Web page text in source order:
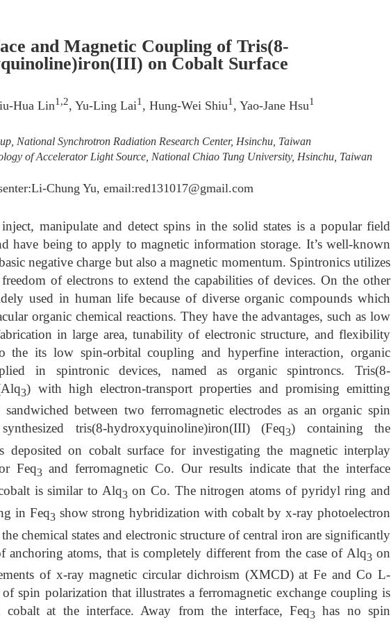
and Magnetic Coupling of Tris(8-
on Cobalt Surface
Hua Lin1,2, Yu-Ling Lai1 , Hung-Wei Shiu1 , Yao-Jane Hsu1
National Synchrotron Radiation Research Center, Hsinchu, Taiwan
of Accelerator Light Source, National Chiao Tung University, Hsinchu, Taiwan
Chung Yu, email:red131017@gmail.com
manipulate and detect spins in the solid states is a popular field
have being to apply to magnetic information storage. It’s well-known
negative charge but also a magnetic momentum. Spintronics utilizes
of electrons to extend the capabilities of devices. On the other
used in human life because of diverse organic compounds which
organic chemical reactions. They have the advantages, such as low
in large area, tunability of electronic structure, and flexibility
the its low spin-orbital coupling and hyperfine interaction, organic
in spintronic devices, named as organic spintroncs. Tris(8-
3) with high electron-transport properties and promising emitting
sandwiched between two ferromagnetic electrodes as an organic spin
tris(8-hydroxyquinoline)iron(III) (Feq3) containing the
deposited on cobalt surface for investigating the magnetic interplay
Feq3 and ferromagnetic Co. Our results indicate that the interface
is similar to Alq3 on Co. The nitrogen atoms of pyridyl ring and
in Feq3 show strong hybridization with cobalt by x-ray photoelectron
chemical states and electronic structure of central iron are significantly
anchoring atoms, that is completely different from the case of Alq3 on
of x-ray magnetic circular dichroism (XMCD) at Fe and Co L-
spin polarization that illustrates a ferromagnetic exchange coupling is
at the interface. Away from the interface, Feq3 has no spin